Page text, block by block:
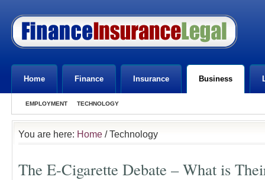
Home Finance Insurance Business
EMPLOYMENT TECHNOLOGY
You are here: Home / Technology
The E-Cigarette Debate – What is